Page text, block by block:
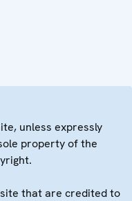
unless expressly
property of the
that are credited to